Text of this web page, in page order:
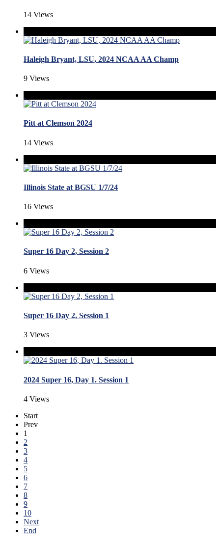
14 Views
Haleigh Bryant, LSU, 2024 NCAA AA Champ
9 Views
Pitt at Clemson 2024
14 Views
Illinois State at BGSU 1/7/24
16 Views
Super 16 Day 2, Session 2
6 Views
Super 16 Day 2, Session 1
3 Views
2024 Super 16, Day 1. Session 1
4 Views
Start
Prev
1
2
3
4
5
6
7
8
9
10
Next
End